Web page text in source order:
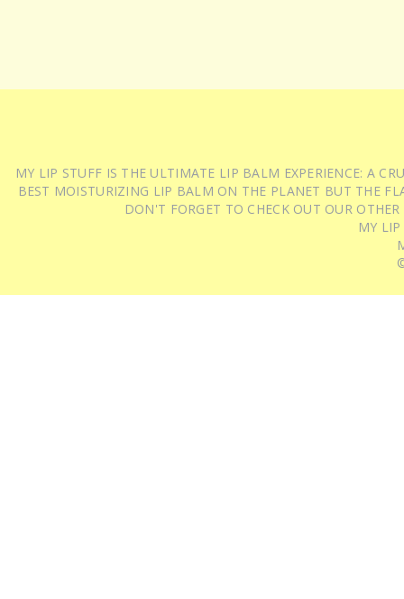
MY LIP STUFF IS THE ULTIMATE LIP BALM EXPERIENCE: A
BEST MOISTURIZING LIP BALM ON THE PLANET BUT THE
DON'T FORGET TO CHECK OUT OUR
MY